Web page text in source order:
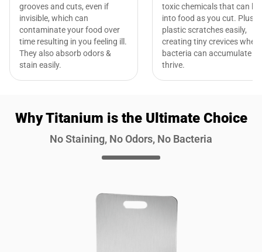
Why Titanium is the Ultimate Choice
No Staining, No Odors, No Bacteria
grooves and cuts, even if
invisible, which can
contaminate your food over
time resulting in you feeling ill.
They also absorb odors &
stain easily.
toxic chemicals that can
into food as you cut. Plus,
plastic scratches easily,
creating tiny crevices where
bacteria can accumulate
thrive.